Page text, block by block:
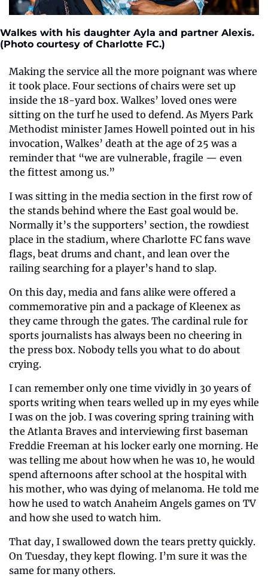
Walkes with his daughter Ayla and partner Alexis.
(Photo courtesy of Charlotte FC.)
Making the service all the more poignant was where
it took place. Four sections of chairs were set up
inside the 18-yard box. Walkes’ loved ones were
sitting on the turf he used to defend. As Myers Park
Methodist minister James Howell pointed out in his
invocation, Walkes’ death at the age of 25 was a
reminder that “we are vulnerable, fragile — even
the fittest among us.”
I was sitting in the media section in the first row of
the stands behind where the East goal would be.
Normally it’s the supporters’ section, the rowdiest
place in the stadium, where Charlotte FC fans wave
flags, beat drums and chant, and lean over the
railing searching for a player’s hand to slap.
On this day, media and fans alike were offered a
commemorative pin and a package of Kleenex as
they came through the gates. The cardinal rule for
sports journalists has always been no cheering in
the press box. Nobody tells you what to do about
crying.
I can remember only one time vividly in 30 years of
sports writing when tears welled up in my eyes while
I was on the job. I was covering spring training with
the Atlanta Braves and interviewing first baseman
Freddie Freeman at his locker early one morning. He
was telling me about how when he was 10, he would
spend afternoons after school at the hospital with
his mother, who was dying of melanoma. He told me
how he used to watch Anaheim Angels games on TV
and how she used to watch him.
That day, I swallowed down the tears pretty quickly.
On Tuesday, they kept flowing. I’m sure it was the
same for many others.